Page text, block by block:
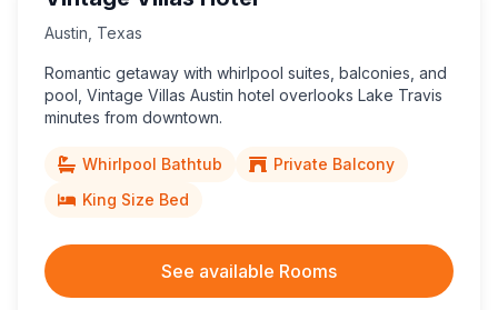
Austin Texas
Romantic getaway with whirlpool suites, balconies, and
pool, Vintage Villas Austin hotel overlooks Lake Travis
minutes from downtown.
Whirlpool Bathtub
Private Balcony
King Size Bed
See available Rooms